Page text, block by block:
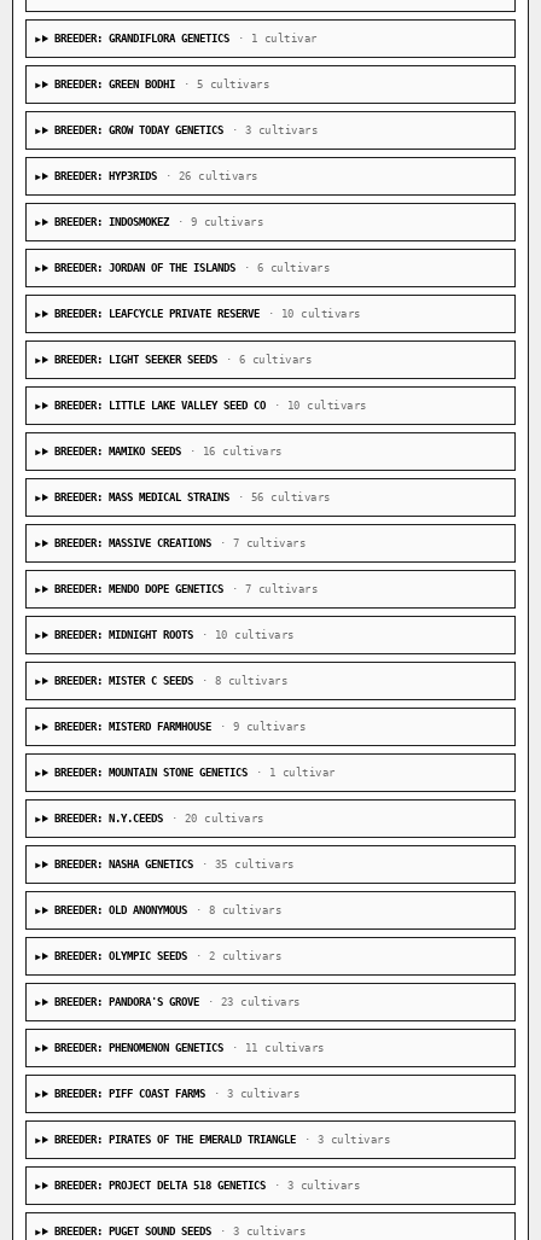
BREEDER: GRANDIFLORA GENETICS · 1 cultivar
BREEDER: GREEN BODHI · 5 cultivars
BREEDER: GROW TODAY GENETICS · 3 cultivars
BREEDER: HYP3RIDS · 26 cultivars
BREEDER: INDOSMOKEZ · 9 cultivars
BREEDER: JORDAN OF THE ISLANDS · 6 cultivars
BREEDER: LEAFCYCLE PRIVATE RESERVE · 10 cultivars
BREEDER: LIGHT SEEKER SEEDS · 6 cultivars
BREEDER: LITTLE LAKE VALLEY SEED CO · 10 cultivars
BREEDER: MAMIKO SEEDS · 16 cultivars
BREEDER: MASS MEDICAL STRAINS · 56 cultivars
BREEDER: MASSIVE CREATIONS · 7 cultivars
BREEDER: MENDO DOPE GENETICS · 7 cultivars
BREEDER: MIDNIGHT ROOTS · 10 cultivars
BREEDER: MISTER C SEEDS · 8 cultivars
BREEDER: MISTERD FARMHOUSE · 9 cultivars
BREEDER: MOUNTAIN STONE GENETICS · 1 cultivar
BREEDER: N.Y.CEEDS · 20 cultivars
BREEDER: NASHA GENETICS · 35 cultivars
BREEDER: OLD ANONYMOUS · 8 cultivars
BREEDER: OLYMPIC SEEDS · 2 cultivars
BREEDER: PANDORA'S GROVE · 23 cultivars
BREEDER: PHENOMENON GENETICS · 11 cultivars
BREEDER: PIFF COAST FARMS · 3 cultivars
BREEDER: PIRATES OF THE EMERALD TRIANGLE · 3 cultivars
BREEDER: PROJECT DELTA 518 GENETICS · 3 cultivars
BREEDER: PUGET SOUND SEEDS · 3 cultivars